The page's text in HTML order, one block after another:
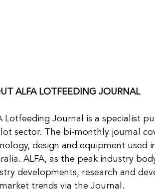
ALFA LOTFEEDING JOURNAL
Lotfeeding Journal is a specialist
sector. The bi-monthly journal
design and equipment
ALFA, as the peak industry
developments, research and
trends via the Journal.